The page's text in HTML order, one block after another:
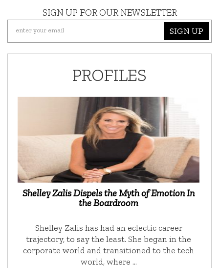
SIGN UP FOR OUR NEWSLETTER
SIGN UP
PROFILES
Shelley Zalis Dispels the Myth of Emotion In
the Boardroom
Shelley Zalis has had an eclectic career
trajectory, to say the least. She began in the
corporate world and transitioned to the tech
world, where …